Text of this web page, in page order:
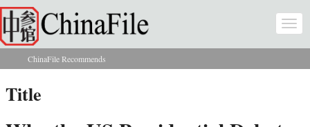
Skip to main content
You are here
ChinaFile Recommends
Title